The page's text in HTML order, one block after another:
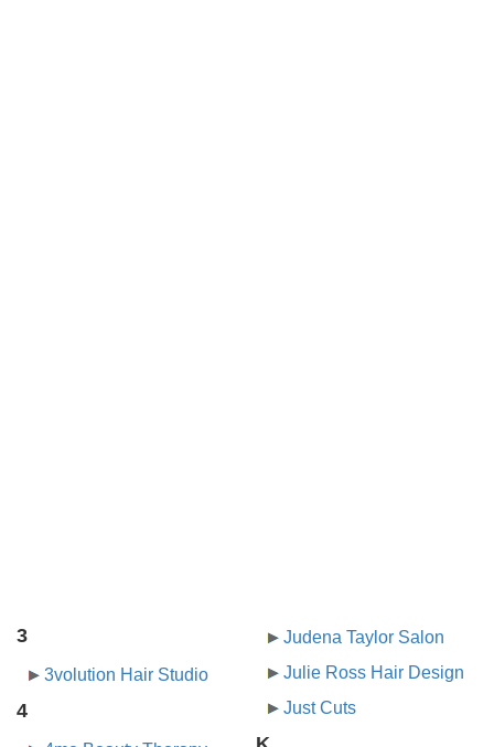
3
3volution Hair Studio
4
Judena Taylor Salon
Julie Ross Hair Design
Just Cuts